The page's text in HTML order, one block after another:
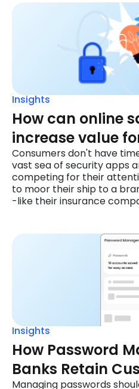
Insights
How can online
increase value
Consumers don't have
vast sea of security apps
competing for their
to moor their ship to a
-like their insurance
Insights
How Password
Banks Retain
Managing passwords